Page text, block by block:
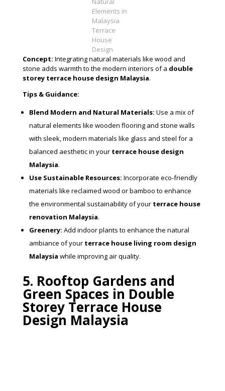
Elements in
Malaysia
Terrace
House
Design
Concept: Integrating natural materials like wood and
stone adds warmth to the modern interiors of a double
storey terrace house design Malaysia.
Tips & Guidance:
Blend Modern and Natural Materials: Use a mix of
natural elements like wooden flooring and stone walls
with sleek, modern materials like glass and steel for a
balanced aesthetic in your terrace house design
Malaysia.
Use Sustainable Resources: Incorporate eco-friendly
materials like reclaimed wood or bamboo to enhance
the environmental sustainability of your terrace house
renovation Malaysia.
Greenery: Add indoor plants to enhance the natural
ambiance of your terrace house living room design
Malaysia while improving air quality.
5. Rooftop Gardens and
Green Spaces in Double
Storey Terrace House
Design Malaysia